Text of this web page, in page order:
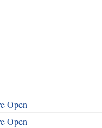
Open
Open